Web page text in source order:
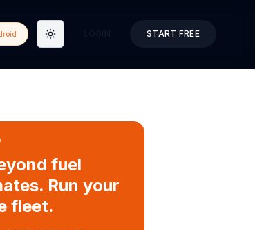
Toggle theme START FREE
fuel
Run your
fleet.